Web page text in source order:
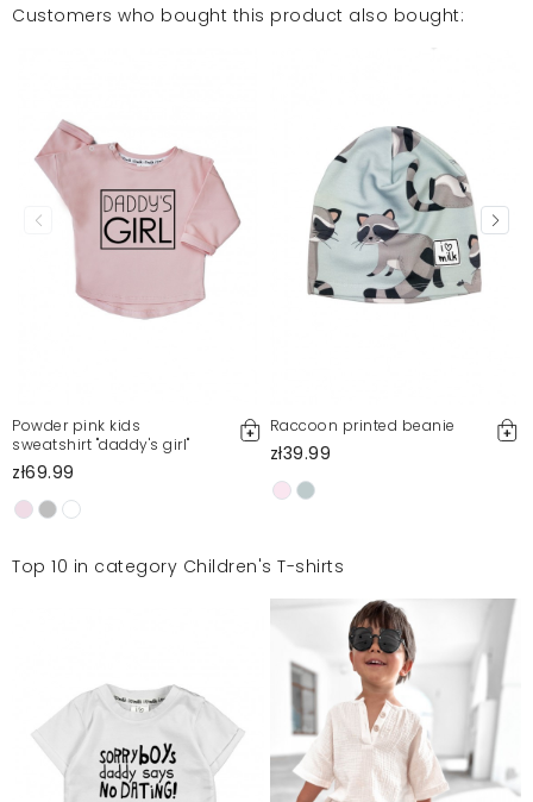
Customers who bought this product also bought:
Powder pink kids
sweatshirt "daddy's girl"
zł69.99
Raccoon printed beanie
zł39.99
Top 10 in category Children's T-shirts